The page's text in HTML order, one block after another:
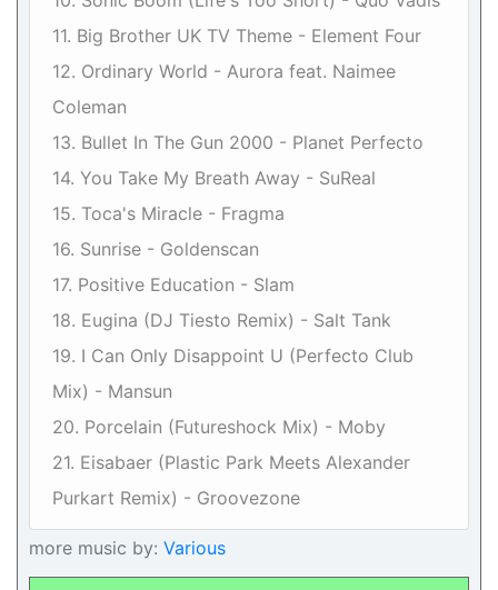
11. Big Brother UK TV Theme - Element Four
12. Ordinary World - Aurora feat. Naimee
Coleman
13. Bullet In The Gun 2000 - Planet Perfecto
14. You Take My Breath Away - SuReal
15. Toca's Miracle - Fragma
16. Sunrise - Goldenscan
17. Positive Education - Slam
18. Eugina (DJ Tiesto Remix) - Salt Tank
19. I Can Only Disappoint U (Perfecto Club
Mix) - Mansun
20. Porcelain (Futureshock Mix) - Moby
21. Eisabaer (Plastic Park Meets Alexander
Purkart Remix) - Groovezone
more music by: Various